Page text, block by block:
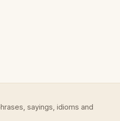
sayings, idioms and